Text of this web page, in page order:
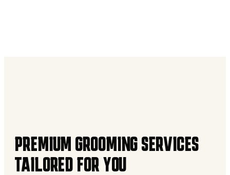
PREMIUM GROOMING SERVICES
TAILORED FOR YOU